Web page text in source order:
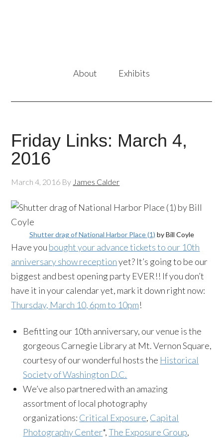
About Exhibits
Friday Links: March 4,
2016
March 4, 2016 By James Calder
Shutter drag of National Harbor Place (1) by Bill Coyle
Have you bought your advance tickets to our 10th
anniversary show receptionyet? It’s going to be our
biggest and best opening party EVER!! If you don’t
have it in your calendar yet, mark it down right now:
Thursday, March 10, 6pm to 10pm!
Befitting our 10th anniversary, our venue is the
gorgeous Carnegie Library at Mt. Vernon Square,
courtesy of our wonderful hosts the Historical
Society of Washington D.C.
We’ve also partnered with an amazing
assortment of local photography
organizations: Critical Exposure, Capital
Photography Center*,The Exposure Group,